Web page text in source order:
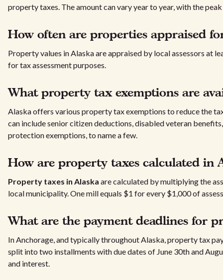
property taxes. The amount can vary year to year, with the
How often are properties appraised
Property values in Alaska are appraised by local assessors at
for tax assessment purposes.
What property tax exemptions are
Alaska offers various property tax exemptions to reduce the
can include senior citizen deductions, disabled veteran
protection exemptions, to name a few.
How are property taxes calculated in
Property taxes in Alaska are calculated by multiplying the
local municipality. One mill equals $1 for every $1,000 of
What are the payment deadlines for
In Anchorage, and typically throughout Alaska, property tax
split into two installments with due dates of June 30th and
and interest.